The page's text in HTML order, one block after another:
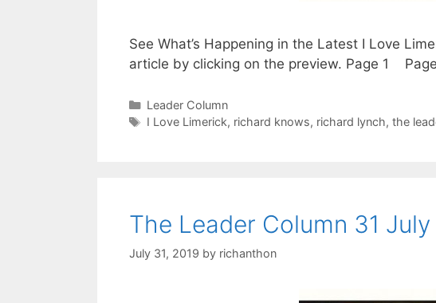
See What’s Happening in the Latest I Love
article by clicking on the preview. Page 1
Categories
Leader Column
Tags
I Love Limerick, richard knows, richard lynch, the
The Leader Column 31 July
July 31, 2019 by richanthon